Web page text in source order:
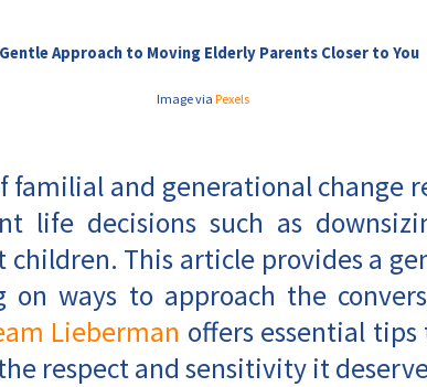
Approach to Moving Elderly Parents Closer to You
Image via Pexels
familial and generational change
life decisions such as
This article provides a
on ways to approach the
Lieberman offers essential
respect and sensitivity it